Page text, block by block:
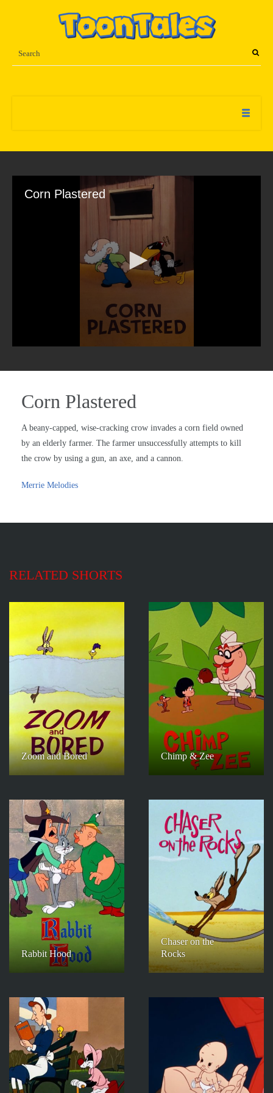
Corn Plastered
Corn Plastered
A beany-capped, wise-cracking crow invades a corn field owned
by an elderly farmer. The farmer unsuccessfully attempts to kill
the crow by using a gun, an axe, and a cannon.
Merrie Melodies
RELATED SHORTS
Zoom and Bored Chimp & Zee
Rabbit Hood
Chaser on the
Rocks